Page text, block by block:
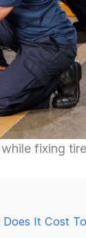
fixing
It Cost